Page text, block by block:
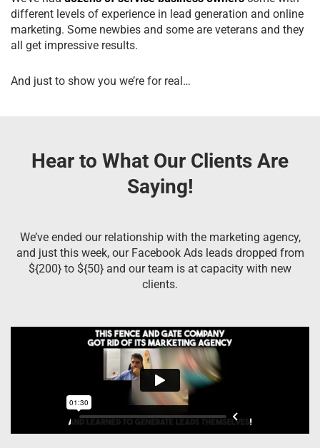
different levels of experience in lead generation and online
marketing. Some newbies and some are veterans and they
all get impressive results.
And just to show you we’re for real…
Hear to What Our Clients Are
Saying!
We’ve ended our relationship with the marketing agency,
and just this week, our Facebook Ads leads dropped from
${200} to ${50} and our team is at capacity with new
clients.